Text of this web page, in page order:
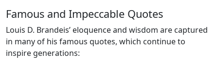
Famous and Impeccable Quotes
Louis D. Brandeis’ eloquence and wisdom are captured
in many of his famous quotes, which continue to
inspire generations: